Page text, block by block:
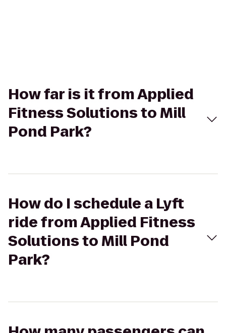
How far is it from Applied
Fitness Solutions to Mill
Pond Park?
How do I schedule a Lyft
ride from Applied Fitness
Solutions to Mill Pond
Park?